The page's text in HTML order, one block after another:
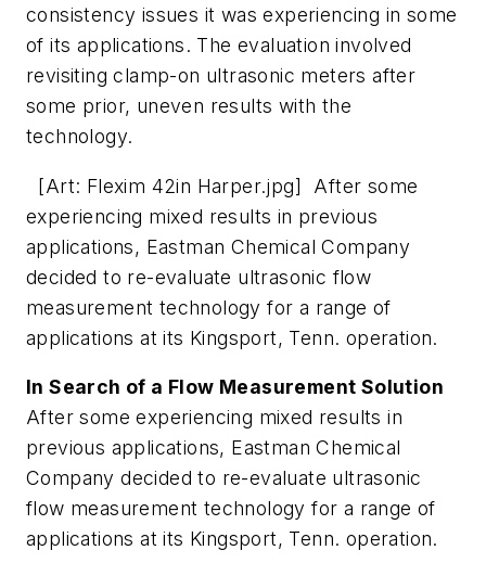
consistency issues it was experiencing in some
of its applications. The evaluation involved
revisiting clamp-on ultrasonic meters after
some prior, uneven results with the
technology.
[Art: Flexim 42in Harper.jpg] After some
experiencing mixed results in previous
applications, Eastman Chemical Company
decided to re-evaluate ultrasonic flow
measurement technology for a range of
applications at its Kingsport, Tenn. operation.
In Search of a Flow Measurement Solution
After some experiencing mixed results in
previous applications, Eastman Chemical
Company decided to re-evaluate ultrasonic
flow measurement technology for a range of
applications at its Kingsport, Tenn. operation.